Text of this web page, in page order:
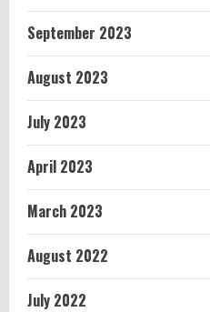
September 2023
August 2023
July 2023
April 2023
March 2023
August 2022
July 2022